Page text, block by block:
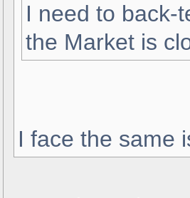
I need to back-
the Market is
I face the same